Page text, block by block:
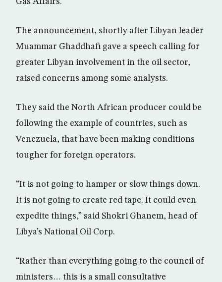
The announcement, shortly after Libyan leader
Muammar Ghaddhafi gave a speech calling for
greater Libyan involvement in the oil sector,
raised concerns among some analysts.
They said the North African producer could be
following the example of countries, such as
Venezuela, that have been making conditions
tougher for foreign operators.
“It is not going to hamper or slow things down.
It is not going to create red tape. It could even
expedite things,” said Shokri Ghanem, head of
Libya’s National Oil Corp.
“Rather than everything going to the council of
ministers… this is a small consultative